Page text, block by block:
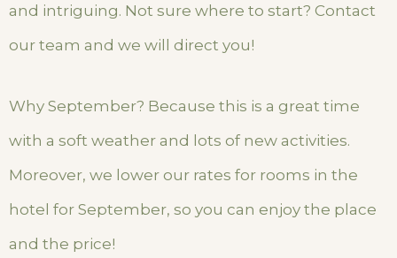
and intriguing. Not sure where to start? Contact
our team and we will direct you!
Why September? Because this is a great time
with a soft weather and lots of new activities.
Moreover, we lower our rates for rooms in the
hotel for September, so you can enjoy the place
and the price!